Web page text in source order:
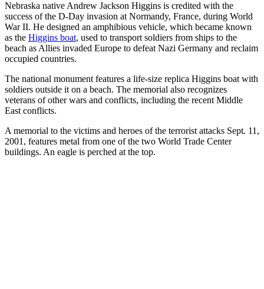
Nebraska native Andrew Jackson Higgins is credited with the
success of the D-Day invasion at Normandy, France, during World
War II. He designed an amphibious vehicle, which became known
as the Higgins boat, used to transport soldiers from ships to the
beach as Allies invaded Europe to defeat Nazi Germany and reclaim
occupied countries.
The national monument features a life-size replica Higgins boat with
soldiers outside it on a beach. The memorial also recognizes
veterans of other wars and conflicts, including the recent Middle
East conflicts.
A memorial to the victims and heroes of the terrorist attacks Sept. 11,
2001, features metal from one of the two World Trade Center
buildings. An eagle is perched at the top.